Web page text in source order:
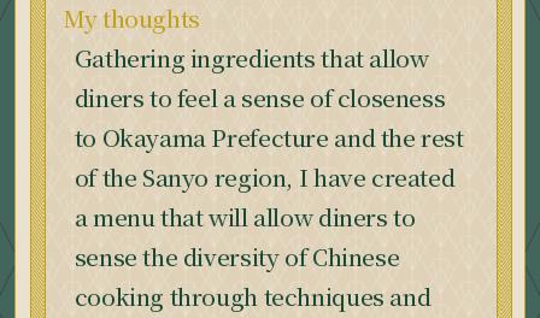
My thoughts
Gathering ingredients that allow
diners to feel a sense of closeness
to Okayama Prefecture and the rest
of the Sanyo region, I have created
a menu that will allow diners to
sense the diversity of Chinese
cooking through techniques and